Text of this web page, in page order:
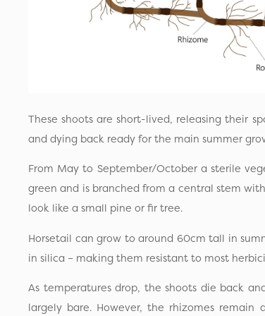
These shoots are short-lived, releasing their
and dying back ready for the main summer
From May to September/October a sterile
green and is branched from a central stem
look like a small pine or fir tree.
Horsetail can grow to around 60cm tall in
in silica – making them resistant to most
As temperatures drop, the shoots die back
largely bare. However, the rhizomes